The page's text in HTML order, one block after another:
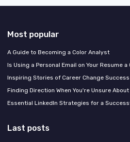
Most popular
A Guide to Becoming a Color Analyst
Is Using a Personal Email on Your Resume a
Inspiring Stories of Career Change Success
Finding Direction When You're Unsure About
Essential LinkedIn Strategies for a
Last posts